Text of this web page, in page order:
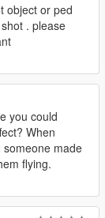
object or ped
. please
you could
When
made
flying.